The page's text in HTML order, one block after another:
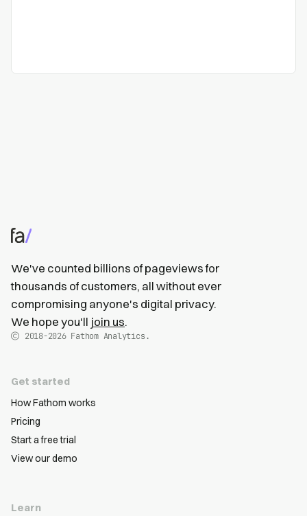
We've counted billions of pageviews for
thousands of customers, all without ever
compromising anyone's digital privacy.
We hope you'll join us.
2018-2026Fathom Analytics.
Get started
How Fathom works
Pricing
Start a free trial
View our demo
Learn